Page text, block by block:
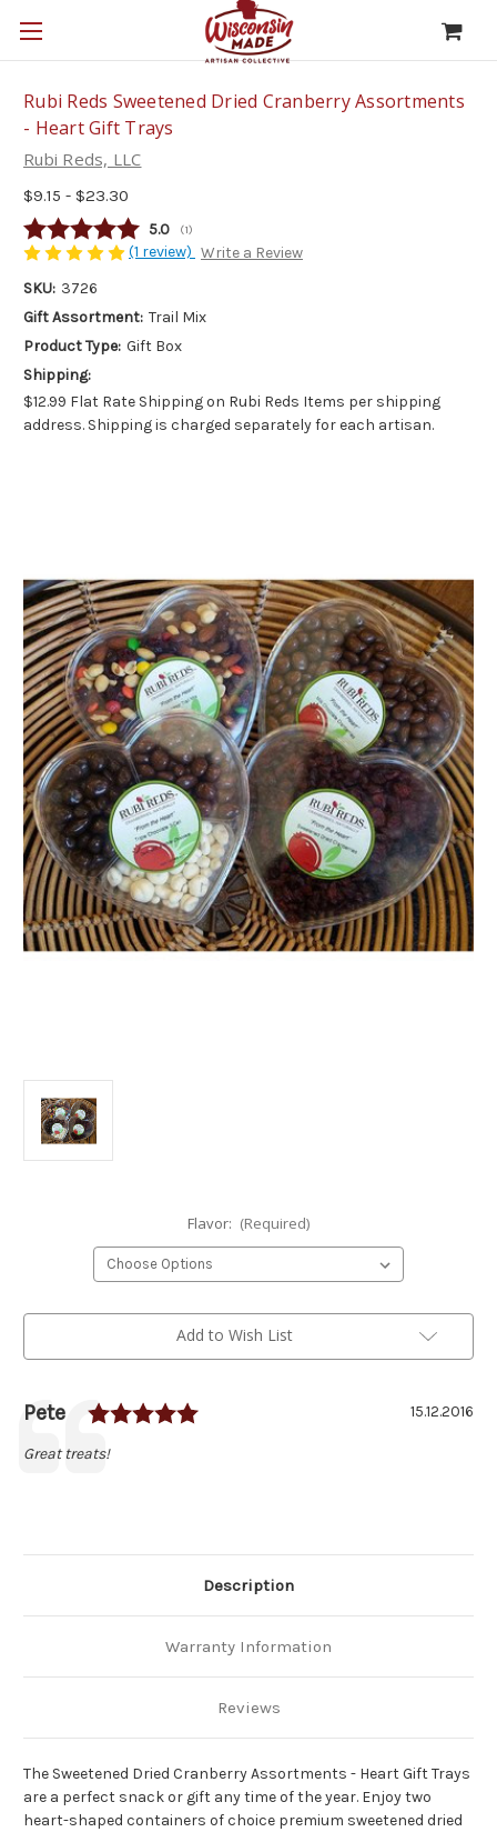
Rubi Reds Sweetened Dried Cranberry Assortments
- Heart Gift Trays
Rubi Reds, LLC
$9.15 - $23.30
Average rating:
5.0 (votes:
1)
(1 review) Write a Review
SKU: 3726
Gift Assortment: Trail Mix
Product Type: Gift Box
Shipping:
$12.99 Flat Rate Shipping on Rubi Reds Items per shipping
address. Shipping is charged separately for each artisan.
Flavor: (Required)
Current
Add to Wish List
Testimonial
Author:
Pete Rating: 5.0 out of 5 stars
Date:
15.12.2016
Text:
Great treats!
Description
Warranty Information
Reviews
The Sweetened Dried Cranberry Assortments - Heart Gift Trays
are a perfect snack or gift any time of the year. Enjoy two
heart-shaped containers of choice premium sweetened dried